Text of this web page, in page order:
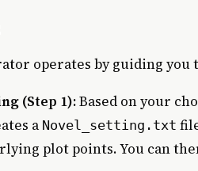
operates by guiding
(Step 1):Based on your
a Novel_setting.txt
plot points. You can